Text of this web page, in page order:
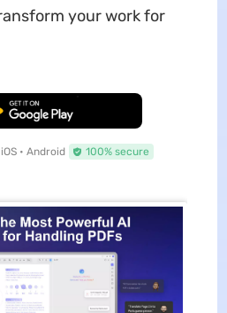
your work for
Download
• Android 100% secure